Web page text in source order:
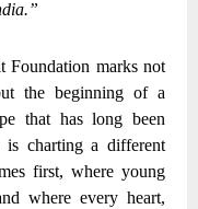
Foundation marks not
the beginning of a
that has long been
is charting a different
first, where young
where every heart,